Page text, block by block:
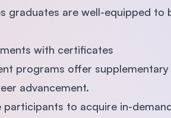
graduates are well-equipped to
with certificates
programs offer
advancement.
participants to acquire in-